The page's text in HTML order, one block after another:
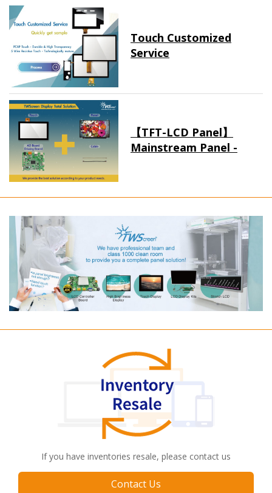
Touch Customized
Service
【TFT-LCD Panel】
Mainstream Panel -
If you have inventories resale, please contact us
Contact Us